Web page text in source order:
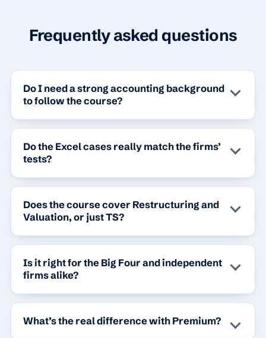
Frequently asked questions
Do I need a strong accounting background
to follow the course?
Do the Excel cases really match the firms’
tests?
Does the course cover Restructuring and
Valuation, or just TS?
Is it right for the Big Four and independent
firms alike?
What’s the real difference with Premium?